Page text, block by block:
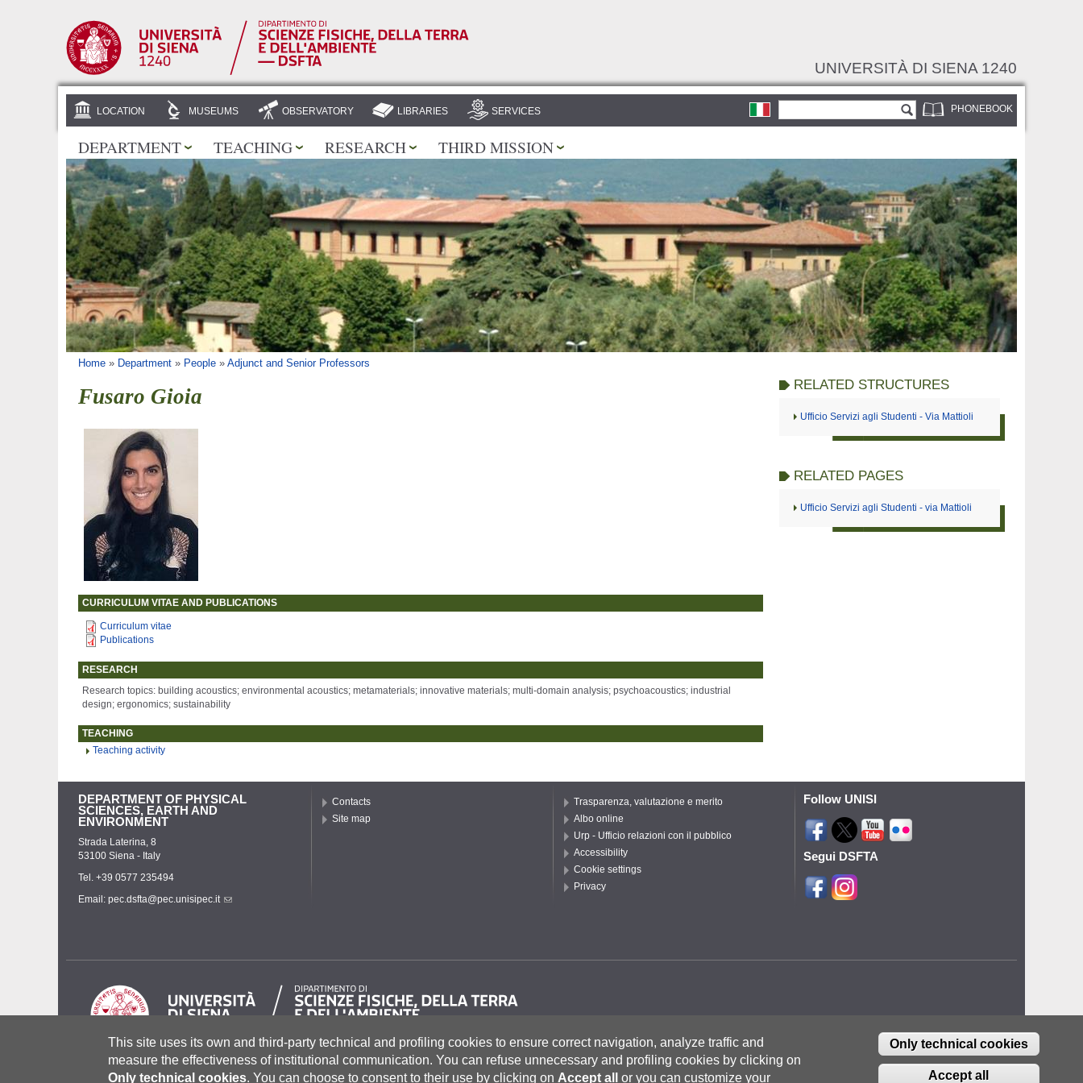
UNIVERSITÀ DI SIENA 1240
PHONEBOOK
LOCATION MUSEUMS OBSERVATORY LIBRARIES SERVICES
DEPARTMENT TEACHING RESEARCH THIRD MISSION
You are here
Home » Department » People » Adjunct and Senior Professors
Fusaro Gioia
CURRICULUM VITAE AND PUBLICATIONS
Curriculum vitae
Publications
RESEARCH
Research topics: building acoustics; environmental acoustics; metamaterials; innovative materials; multi-domain analysis; psychoacoustics; industrial
design; ergonomics; sustainability
TEACHING
Teaching activity
RELATED STRUCTURES
Ufficio Servizi agli Studenti - Via Mattioli
RELATED PAGES
Ufficio Servizi agli Studenti - via Mattioli
DEPARTMENT OF PHYSICAL
SCIENCES, EARTH AND
ENVIRONMENT
Strada Laterina, 8
53100 Siena - Italy
Tel. +39 0577 235494
Email: pec.dsfta@pec.unisipec.it
Contacts
Site map
Trasparenza, valutazione e merito
Albo online
Urp - Ufficio relazioni con il pubblico
Accessibility
Cookie settings
Privacy
Follow UNISI
Segui DSFTA
Università degli Studi di Siena- Rettorato, via Banchi di Sotto 55, 53100 Siena ITALIA
This site uses its own and third-party technical and profiling cookies to ensure correct navigation, analyze traffic and
measure the effectiveness of institutional communication. You can refuse unnecessary and profiling cookies by clicking on
Only technical cookies. You can choose to consent to their use by clicking on Accept all or you can customize your
Only technical cookies
Accept all